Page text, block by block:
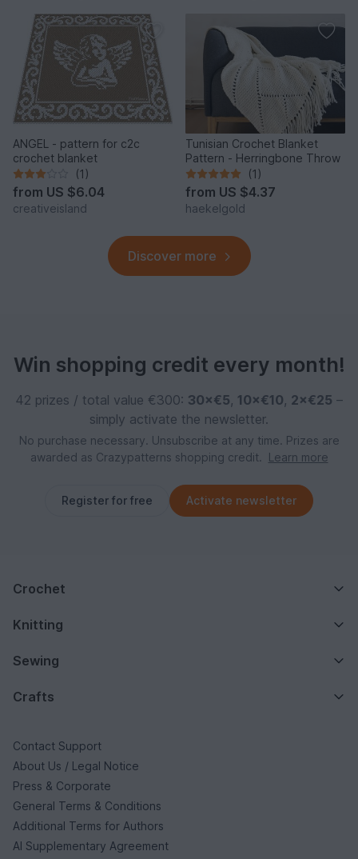
ANGEL - pattern for c2c
crochet blanket
(1)
from US $6.04
creativeisland
Tunisian Crochet Blanket
Pattern - Herringbone Throw
(1)
from US $4.37
haekelgold
Discover more
Win shopping credit every month!
42 prizes / total value €300: 30×€5, 10×€10, 2×€25 –
simply activate the newsletter.
No purchase necessary. Unsubscribe at any time. Prizes are
awarded as Crazypatterns shopping credit.
Learn more
Register for free Activate newsletter
Crochet
Knitting
Sewing
Crafts
Contact Support
About Us / Legal Notice
Press & Corporate
General Terms & Conditions
Additional Terms for Authors
AI Supplementary Agreement